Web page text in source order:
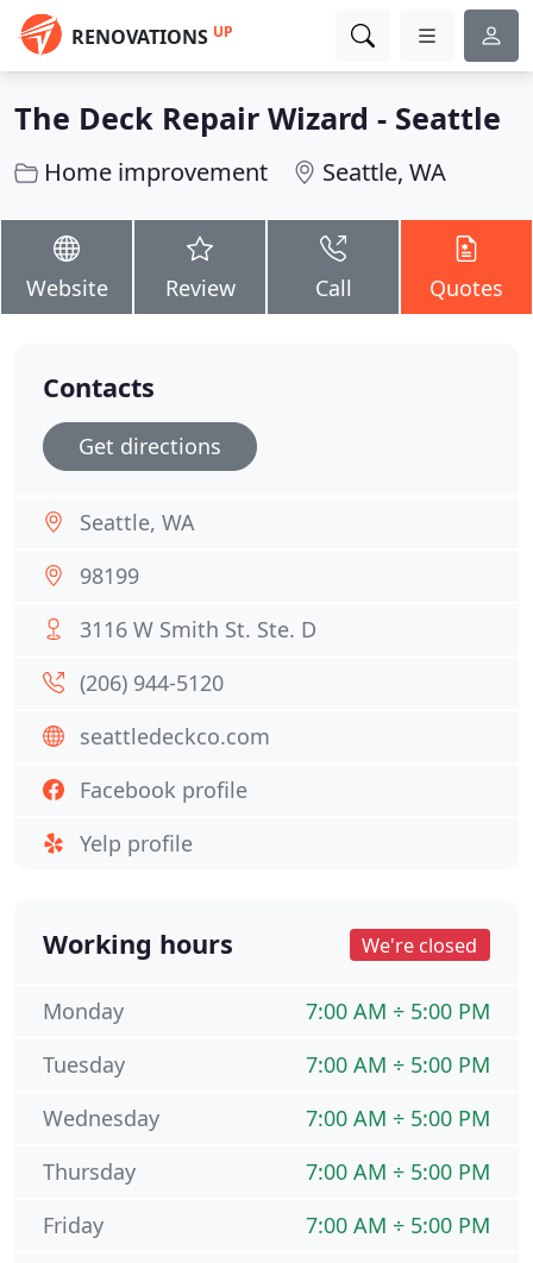
RENOVATIONS UP
The Deck Repair Wizard - Seattle
Home improvement Seattle, WA
Website Review Call Quotes
Contacts
Get directions
Seattle, WA
98199
3116 W Smith St. Ste. D
(206) 944-5120
seattledeckco.com
Facebook profile
Yelp profile
Working hours We're closed
7:00 AM ÷ 5:00 PM
Monday
7:00 AM ÷ 5:00 PM
Tuesday
7:00 AM ÷ 5:00 PM
Wednesday
7:00 AM ÷ 5:00 PM
Thursday
7:00 AM ÷ 5:00 PM
Friday